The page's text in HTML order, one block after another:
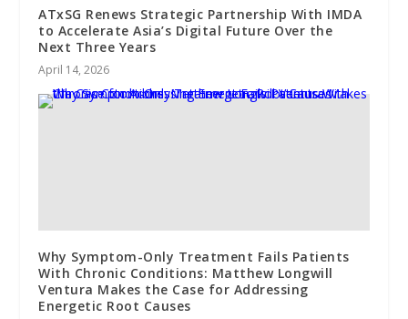
ATxSG Renews Strategic Partnership With IMDA
to Accelerate Asia’s Digital Future Over the
Next Three Years
April 14, 2026
Why Symptom-Only Treatment Fails Patients
With Chronic Conditions: Matthew Longwill
Ventura Makes the Case for Addressing
Energetic Root Causes